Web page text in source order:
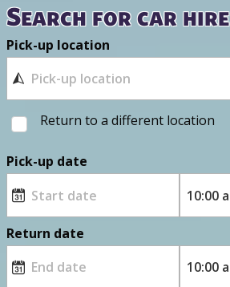
Search for car hire
Pick-up location
Return to a different location
Pick-up date
Return date